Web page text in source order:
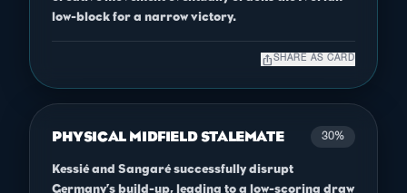
low-block for a narrow victory.
ios_share SHARE AS CARD
PHYSICAL MIDFIELD STALEMATE 30%
Kessié and Sangaré successfully disrupt
Germany’s build-up, leading to a low-scoring draw